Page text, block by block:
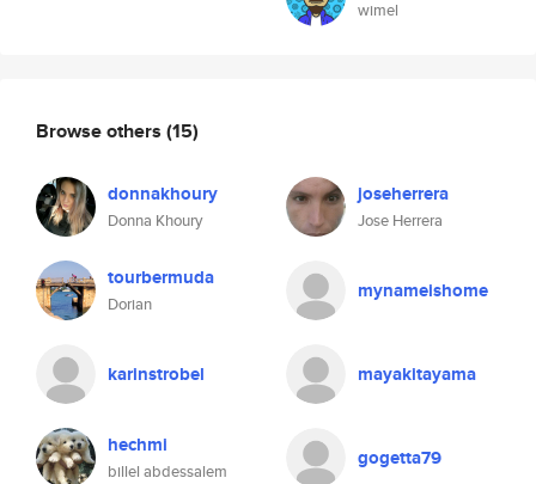
wimel
Browse others (15)
donnakhoury
Donna Khoury
joseherrera
Jose Herrera
tourbermuda
Dorian
mynameishome
karinstrobel mayakitayama
hechmi
billel abdessalem
gogetta79